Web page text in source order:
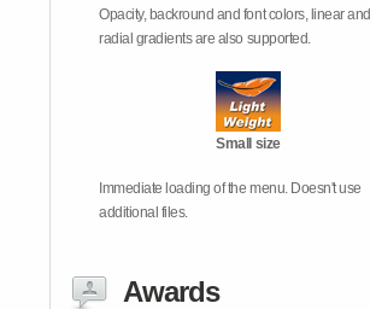
Opacity, backround and font colors, linear and
radial gradients are also supported.
Small size
Immediate loading of the menu. Doesn't use
additional files.
Awards